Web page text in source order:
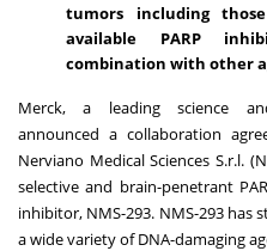
tumors including
available PARP
combination with other
Merck, a leading science
announced a collaboration
Nerviano Medical Sciences S.r.l.
selective and brain-penetrant
inhibitor, NMS-293. NMS-293
a wide variety of DNA-damaging